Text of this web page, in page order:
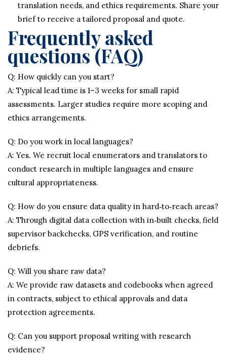
translation needs, and ethics requirements. Share your
brief to receive a tailored proposal and quote.
Frequently asked
questions (FAQ)
Q: How quickly can you start?
A: Typical lead time is 1–3 weeks for small rapid
assessments. Larger studies require more scoping and
ethics arrangements.
Q: Do you work in local languages?
A: Yes. We recruit local enumerators and translators to
conduct research in multiple languages and ensure
cultural appropriateness.
Q: How do you ensure data quality in hard‑to‑reach areas?
A: Through digital data collection with in‑built checks, field
supervisor backchecks, GPS verification, and routine
debriefs.
Q: Will you share raw data?
A: We provide raw datasets and codebooks when agreed
in contracts, subject to ethical approvals and data
protection agreements.
Q: Can you support proposal writing with research
evidence?